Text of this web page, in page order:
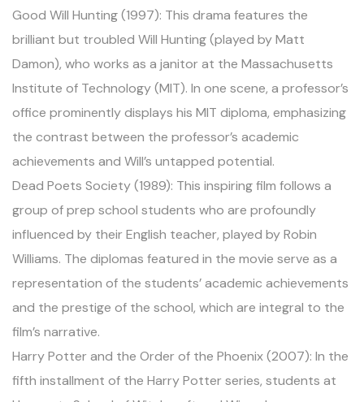
Good Will Hunting (1997): This drama features the
brilliant but troubled Will Hunting (played by Matt
Damon), who works as a janitor at the Massachusetts
Institute of Technology (MIT). In one scene, a professor’s
office prominently displays his MIT diploma, emphasizing
the contrast between the professor’s academic
achievements and Will’s untapped potential.
Dead Poets Society (1989): This inspiring film follows a
group of prep school students who are profoundly
influenced by their English teacher, played by Robin
Williams. The diplomas featured in the movie serve as a
representation of the students’ academic achievements
and the prestige of the school, which are integral to the
film’s narrative.
Harry Potter and the Order of the Phoenix (2007): In the
fifth installment of the Harry Potter series, students at